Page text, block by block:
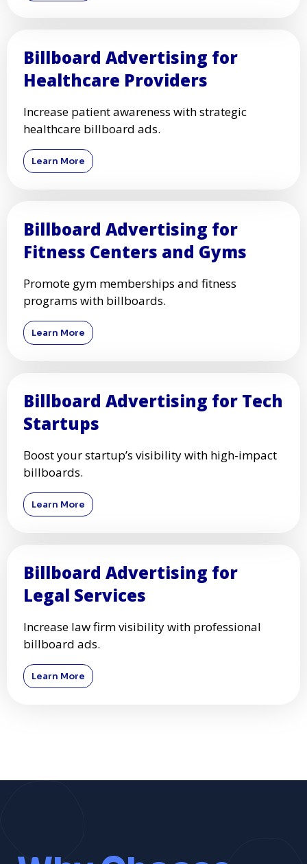
Billboard Advertising for
Healthcare Providers
Increase patient awareness with strategic
healthcare billboard ads.
Learn More
Billboard Advertising for
Fitness Centers and Gyms
Promote gym memberships and fitness
programs with billboards.
Learn More
Billboard Advertising for Tech
Startups
Boost your startup’s visibility with high-impact
billboards.
Learn More
Billboard Advertising for
Legal Services
Increase law firm visibility with professional
billboard ads.
Learn More